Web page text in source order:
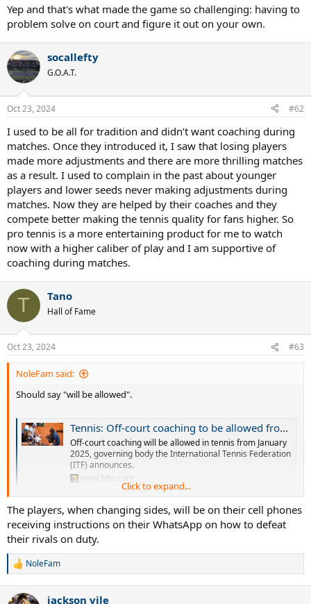
Yep and that's what made the game so challenging: having to
problem solve on court and figure it out on your own.
socallefty
G.O.A.T.
Oct 23, 2024 #62
I used to be all for tradition and didn’t want coaching during
matches. Once they introduced it, I saw that losing players
made more adjustments and there are more thrilling matches
as a result. I used to complain in the past about younger
players and lower seeds never making adjustments during
matches. Now they are helped by their coaches and they
compete better making the tennis quality for fans higher. So
pro tennis is a more entertaining product for me to watch
now with a higher caliber of play and I am supportive of
coaching during matches.
T Tano
Hall of Fame
Oct 23, 2024 #63
NoleFam said:
Should say "will be allowed".
Tennis: Off-court coaching to be allowed from 2025
Off-court coaching will be allowed in tennis from January
2025, governing body the International Tennis Federation
(ITF) announces.
www.bbc.com
Umm, why? On court coaching wasn't enough? The great thing
about tennis was problem solving on your own but they are ruining
that aspect of it.
Click to expand...
The players, when changing sides, will be on their cell phones
receiving instructions on their WhatsApp on how to defeat
their rivals on duty.
R
c
NoleFam
jackson vile